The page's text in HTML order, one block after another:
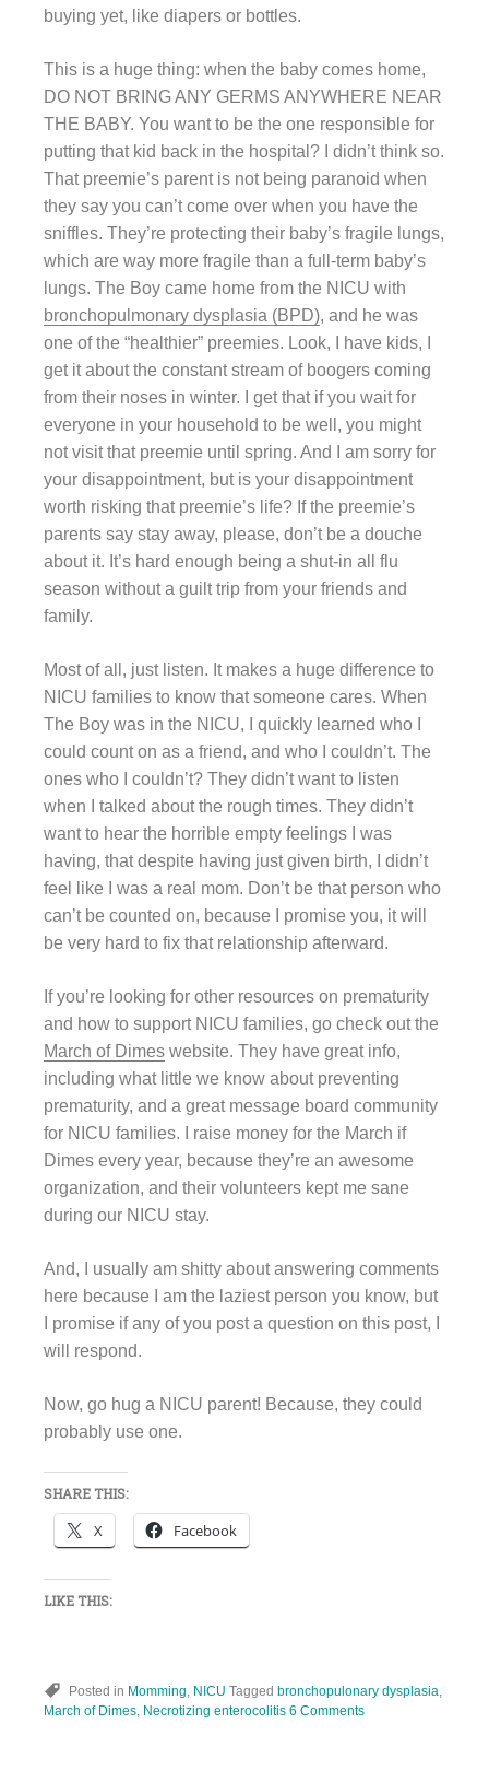
buying yet, like diapers or bottles.
This is a huge thing: when the baby comes home,
DO NOT BRING ANY GERMS ANYWHERE NEAR
THE BABY. You want to be the one responsible for
putting that kid back in the hospital? I didn’t think so.
That preemie’s parent is not being paranoid when
they say you can’t come over when you have the
sniffles. They’re protecting their baby’s fragile lungs,
which are way more fragile than a full-term baby’s
lungs. The Boy came home from the NICU with
bronchopulmonary dysplasia (BPD), and he was
one of the “healthier” preemies. Look, I have kids, I
get it about the constant stream of boogers coming
from their noses in winter. I get that if you wait for
everyone in your household to be well, you might
not visit that preemie until spring. And I am sorry for
your disappointment, but is your disappointment
worth risking that preemie’s life? If the preemie’s
parents say stay away, please, don’t be a douche
about it. It’s hard enough being a shut-in all flu
season without a guilt trip from your friends and
family.
Most of all, just listen. It makes a huge difference to
NICU families to know that someone cares. When
The Boy was in the NICU, I quickly learned who I
could count on as a friend, and who I couldn’t. The
ones who I couldn’t? They didn’t want to listen
when I talked about the rough times. They didn’t
want to hear the horrible empty feelings I was
having, that despite having just given birth, I didn’t
feel like I was a real mom. Don’t be that person who
can’t be counted on, because I promise you, it will
be very hard to fix that relationship afterward.
If you’re looking for other resources on prematurity
and how to support NICU families, go check out the
March of Dimes website. They have great info,
including what little we know about preventing
prematurity, and a great message board community
for NICU families. I raise money for the March if
Dimes every year, because they’re an awesome
organization, and their volunteers kept me sane
during our NICU stay.
And, I usually am shitty about answering comments
here because I am the laziest person you know, but
I promise if any of you post a question on this post, I
will respond.
Now, go hug a NICU parent! Because, they could
probably use one.
SHARE THIS:
X Facebook
LIKE THIS:
Posted in Momming NICU Tagged bronchopulonary dysplasia
March of Dimes Necrotizing enterocolitis 6 Comments